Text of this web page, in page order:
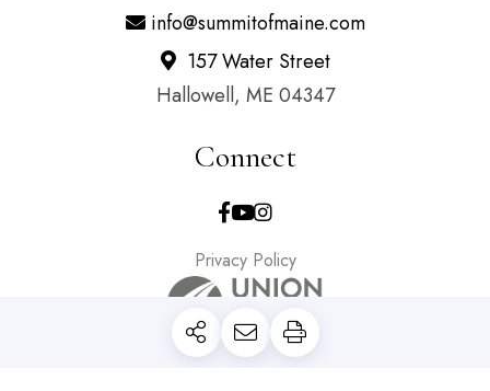
info@summitofmaine.com
157 Water Street
Hallowell, ME 04347
Connect
Facebook
Youtube
Instagram
Privacy Policy